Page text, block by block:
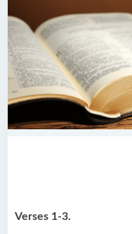
Verses 1-3.